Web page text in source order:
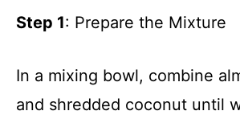
Step 1: Prepare the Mixture
In a mixing bowl, combine
and shredded coconut until